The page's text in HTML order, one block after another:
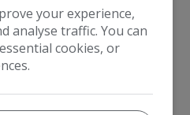
Petrol
Automatic
your experience,
analyse traffic. You can
cookies, or